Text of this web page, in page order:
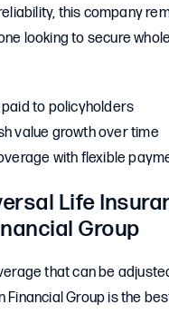
this company
looking to secure
to policyholders
value growth over time
with flexible
Life
Group
that can be
Financial Group is the